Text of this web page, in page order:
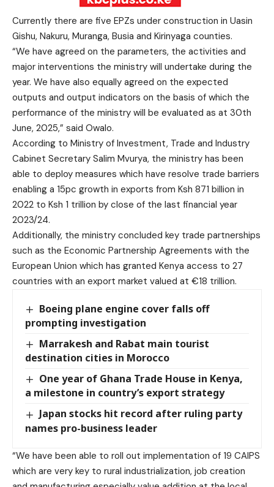
Currently there are five EPZs under construction in Uasin
Gishu, Nakuru, Muranga, Busia and Kirinyaga counties.
“We have agreed on the parameters, the activities and
major interventions the ministry will undertake during the
year. We have also equally agreed on the expected
outputs and output indicators on the basis of which the
performance of the ministry will be evaluated as at 30th
June, 2025,” said Owalo.
According to Ministry of Investment, Trade and Industry
Cabinet Secretary Salim Mvurya, the ministry has been
able to deploy measures which have resolve trade barriers
enabling a 15pc growth in exports from Ksh 871 billion in
2022 to Ksh 1 trillion by close of the last financial year
2023/24.
Additionally, the ministry concluded key trade partnerships
such as the Economic Partnership Agreements with the
European Union which has granted Kenya access to 27
countries with an export market valued at €18 trillion.
Boeing plane engine cover falls off
prompting investigation
Marrakesh and Rabat main tourist
destination cities in Morocco
One year of Ghana Trade House in Kenya,
a milestone in country’s export strategy
Japan stocks hit record after ruling party
names pro-business leader
“We have been able to roll out implementation of 19 CAIPS
which are very key to rural industrialization, job creation